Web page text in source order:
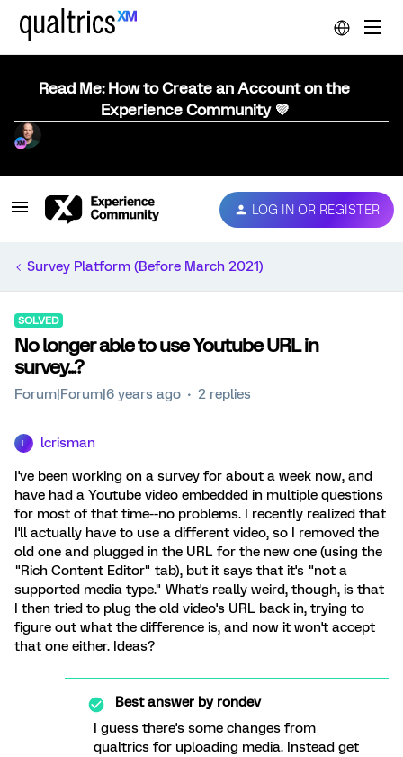
Read Me: How to Create an Account on the
Experience Community 💜
LOG IN OR REGISTER
Survey Platform (Before March 2021)
SOLVED
No longer able to use Youtube URL in
survey...?
Forum|Forum|6 years ago 2 replies
lcrisman
I've been working on a survey for about a week now, and
have had a Youtube video embedded in multiple questions
for most of that time--no problems. I recently realized that
I'll actually have to use a different video, so I removed the
old one and plugged in the URL for the new one (using the
"Rich Content Editor" tab), but it says that it's "not a
supported media type." What's really weird, though, is that
I then tried to plug the old video's URL back in, trying to
figure out what the difference is, and now it won't accept
that one either. Ideas?
Best answer byrondev
I guess there's some changes from
qualtrics for uploading media. Instead get